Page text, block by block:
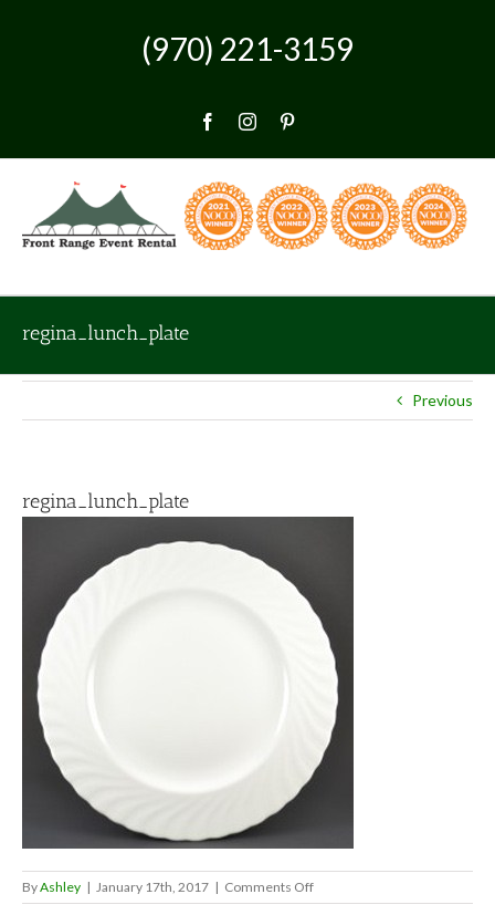
(970) 221-3159
FacebookInstagram
regina_lunch_plate
Previous
regina_lunch_plate
ByAshley | January 17th, 2017 | Comments Offon
regina_lunch_plate